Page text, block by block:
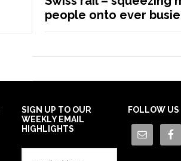
people onto ever
SIGN UP TO OUR
WEEKLY EMAIL
HIGHLIGHTS
FOLLOW US